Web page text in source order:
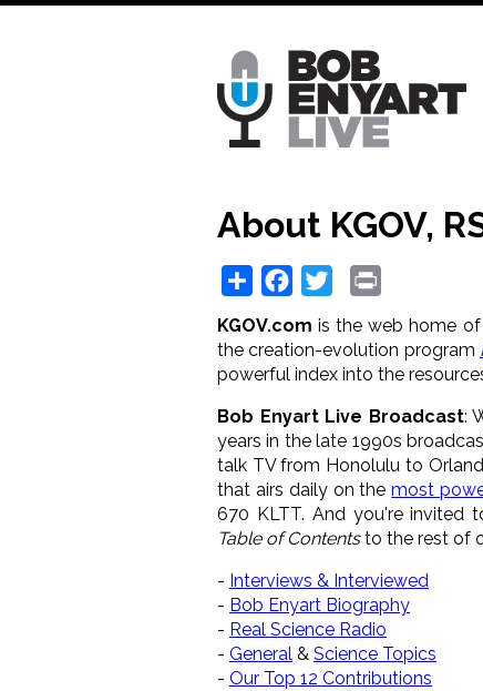
Skip
About KGOV,
Share Facebook
Twitter
KGOV.com is the web home
the creation-evolution program
powerful index into the
Bob Enyart Live Broadcast:
years in the late 1990s
talk TV from Honolulu to
that airs daily on themost
670 KLTT. And you're invited
Table of Contentsto the rest of
- Interviews & Interviewed
- Bob Enyart Biography
- Real Science Radio
- General & Science Topics
- Our Top 12 Contributions